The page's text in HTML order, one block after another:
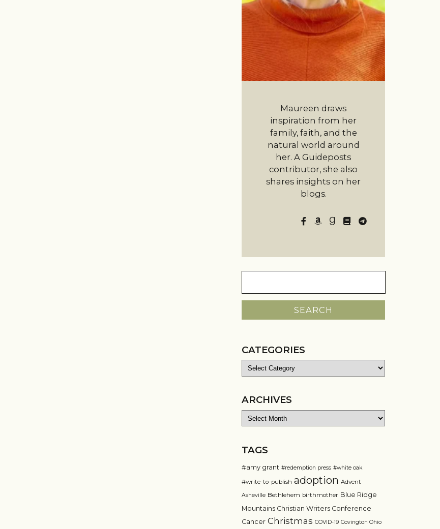
Maureen draws
inspiration from her
family, faith, and the
natural world around
her. A Guideposts
contributor, she also
shares insights on her
blogs.
CATEGORIES
Categories
ARCHIVES
Archives
TAGS
#amy grant #redemption press #white oak
#write-to-publish adoption Advent
Asheville Bethlehem birthmother Blue Ridge
Mountains Christian Writers Conference
Cancer Christmas COVID-19 Covington Ohio